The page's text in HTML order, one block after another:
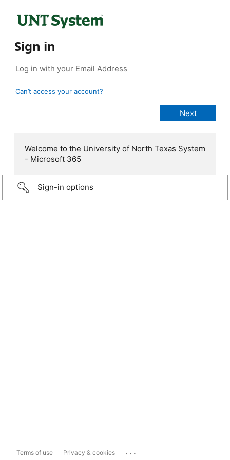
Sign in
Can’t access your account?
Welcome to the University of North Texas System
- Microsoft 365
Sign-in options
Terms of use Privacy & cookies ...